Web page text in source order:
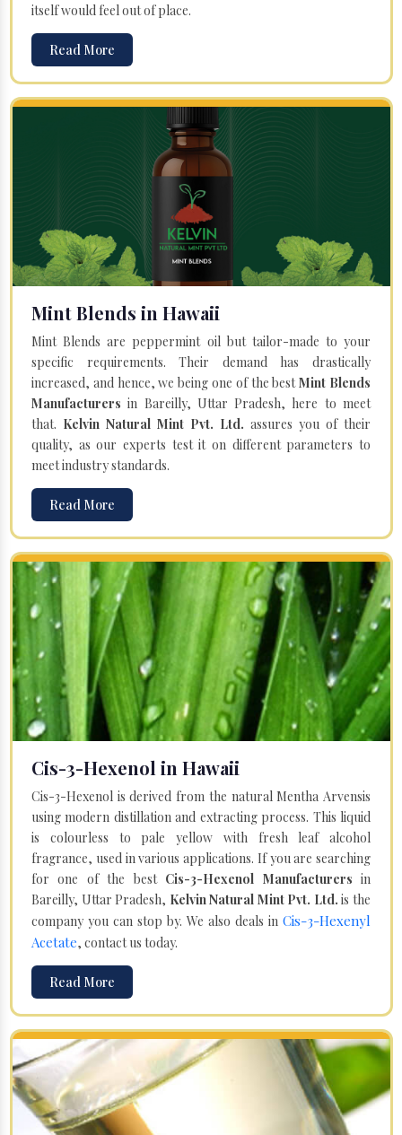
itself would feel out of place.
Read More
Mint Blends in Hawaii
Mint Blends are peppermint oil but tailor-made to your
specific requirements. Their demand has drastically
increased, and hence, we being one of the bestMint Blends
Manufacturersin Bareilly, Uttar Pradesh, here to meet
that. Kelvin Natural Mint Pvt. Ltd. assures you of their
quality, as our experts test it on different parameters to
meet industry standards.
Read More
Cis-3-Hexenol in Hawaii
Cis-3-Hexenol is derived from the natural Mentha Arvensis
using modern distillation and extracting process. This liquid
is colourless to pale yellow with fresh leaf alcohol
fragrance, used in various applications. If you are searching
for one of the best Cis-3-Hexenol Manufacturersin
Bareilly, Uttar Pradesh, Kelvin Natural Mint Pvt. Ltd. is the
company you can stop by. We also deals in Cis-3-Hexenyl
Acetate, contact us today.
Read More